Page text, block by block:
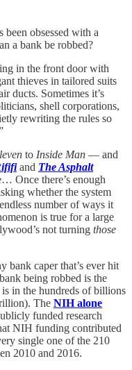
obsessed with a
a bank be robbed?
in the front door with
thieves in tailored suits
ducts. Sometimes it’s
shell corporations,
rewriting the rules so
to Inside Man — and
and The Asphalt
Once there’s enough
whether the system
number of ways it
is true for a large
not turning those
bank caper that’s ever hit
being robbed is the
in the hundreds of billions
The NIH alone
funded research
NIH funding contributed
single one of the 210
2010 and 2016.